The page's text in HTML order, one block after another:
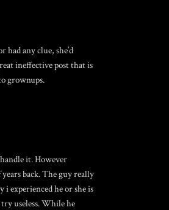
any clue, she’d
ineffective post that is
grownups.
it. However
back. The guy really
experienced he or she is
useless. While he